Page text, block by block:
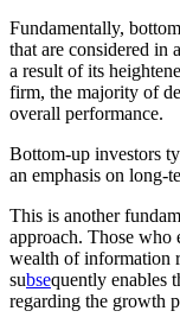
Fundamentally,
that are considered in
a result of its
firm, the majority of
overall performance.
Bottom-up investors
an emphasis on long-
This is another
approach. Those who
wealth of information
subsequently enables
regarding the growth